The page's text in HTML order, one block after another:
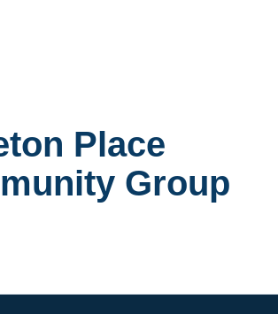
Place
Group